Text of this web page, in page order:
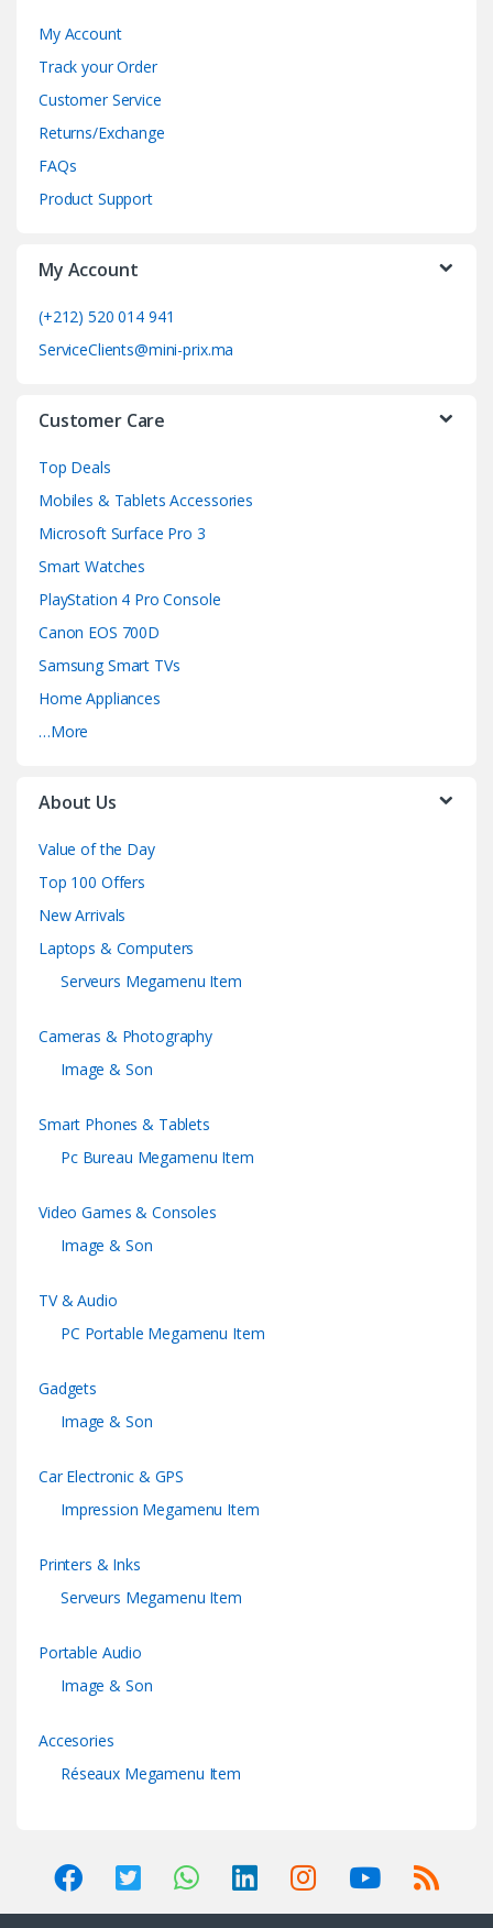
My Account
Track your Order
Customer Service
Returns/Exchange
FAQs
Product Support
My Account
(+212) 520 014 941
ServiceClients@mini-prix.ma
Customer Care
Top Deals
Mobiles & Tablets Accessories
Microsoft Surface Pro 3
Smart Watches
PlayStation 4 Pro Console
Canon EOS 700D
Samsung Smart TVs
Home Appliances
…More
About Us
Value of the Day
Top 100 Offers
New Arrivals
Laptops & Computers
Serveurs Megamenu Item
Cameras & Photography
Image & Son
Smart Phones & Tablets
Pc Bureau Megamenu Item
Video Games & Consoles
Image & Son
TV & Audio
PC Portable Megamenu Item
Gadgets
Image & Son
Car Electronic & GPS
Impression Megamenu Item
Printers & Inks
Serveurs Megamenu Item
Portable Audio
Image & Son
Accesories
Réseaux Megamenu Item